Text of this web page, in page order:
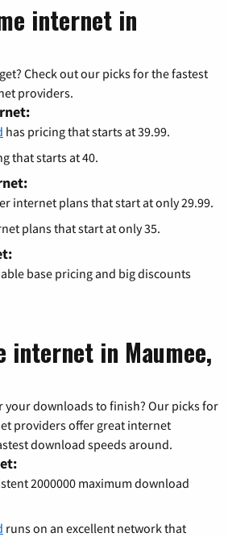
internet in
Check out our picks for the fastest
providers.
has pricing that starts at 39.99.
that starts at 40.
internet plans that start at only 29.99.
plans that start at only 35.
base pricing and big discounts
internet in Maumee,
your downloads to finish? Our picks for
providers offer great internet
download speeds around.
2000000 maximum download
runs on an excellent network that